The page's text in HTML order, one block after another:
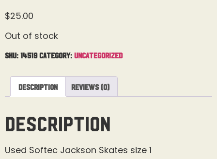
$25.00
Out of stock
SKU: 14519 Category: Uncategorized
Description Reviews (0)
Description
Used Softec Jackson Skates size 1